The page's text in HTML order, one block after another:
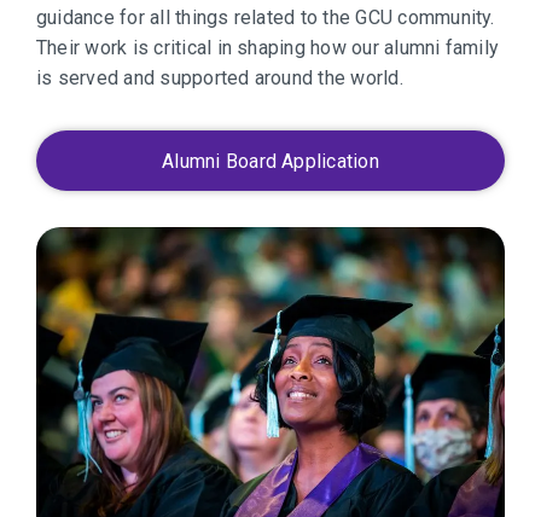
guidance for all things related to the GCU community.
Their work is critical in shaping how our alumni family
is served and supported around the world.
Alumni Board Application